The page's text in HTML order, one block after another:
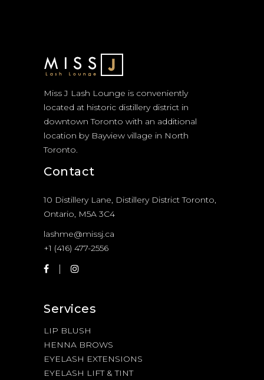
Miss J Lash Lounge is conveniently
located at historic distillery district in
downtown Toronto with an additional
location by Bayview village in North
Toronto.
Contact
10 Distillery Lane, Distillery District Toronto,
Ontario, M5A 3C4
lashme@missj.ca
+1 (416) 477-2556
Services
LIP BLUSH
HENNA BROWS
EYELASH EXTENSIONS
EYELASH LIFT & TINT